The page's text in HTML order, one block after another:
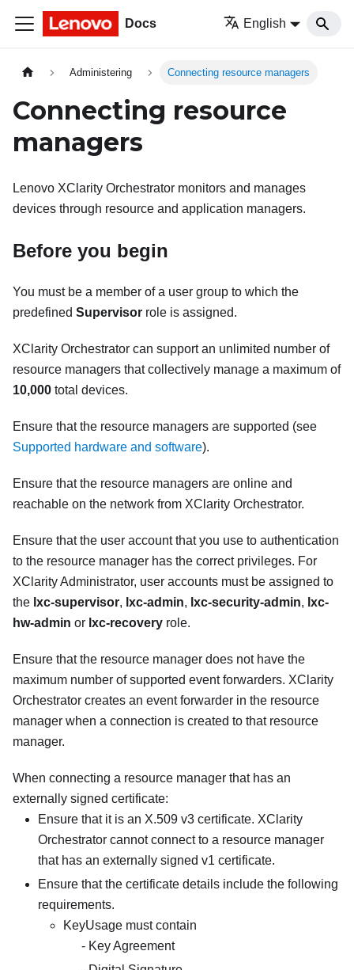
Docs English
Administering Connecting resource managers
Connecting resource
managers
Lenovo XClarity Orchestrator monitors and manages
devices through resource and application managers.
Before you begin
You must be a member of a user group to which the
predefined Supervisor role is assigned.
XClarity Orchestrator can support an unlimited number of
resource managers that collectively manage a maximum of
10,000 total devices.
Ensure that the resource managers are supported (see
Supported hardware and software).
Ensure that the resource managers are online and
reachable on the network from XClarity Orchestrator.
Ensure that the user account that you use to authentication
to the resource manager has the correct privileges. For
XClarity Administrator, user accounts must be assigned to
the lxc-supervisor, lxc-admin, lxc-security-admin, lxc-
hw-admin or lxc-recovery role.
Ensure that the resource manager does not have the
maximum number of supported event forwarders. XClarity
Orchestrator creates an event forwarder in the resource
manager when a connection is created to that resource
manager.
When connecting a resource manager that has an
externally signed certificate:
Ensure that it is an X.509 v3 certificate. XClarity
Orchestrator cannot connect to a resource manager
that has an externally signed v1 certificate.
Ensure that the certificate details include the following
requirements.
KeyUsage must contain
Key Agreement